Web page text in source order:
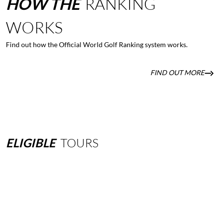
WORKS
Find out how the Official World Golf Ranking system works.
FIND OUT MORE
ELIGIBLE TOURS